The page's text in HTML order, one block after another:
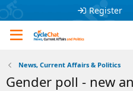
Register
News, Current Affairs & Politics
Gender poll - new